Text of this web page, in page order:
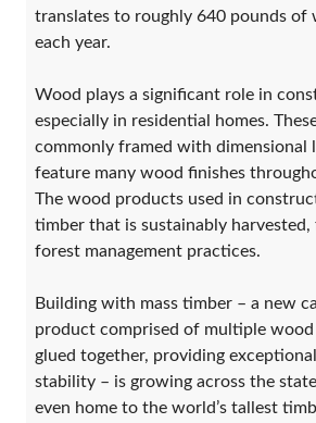
translates to roughly 640 pounds of
each year.
Wood plays a significant role in
especially in residential homes.
commonly framed with dimensional
feature many wood finishes
The wood products used in
timber that is sustainably
forest management practices.
Building with mass timber – a new
product comprised of multiple wood
glued together, providing
stability – is growing across the
even home to the world’s tallest